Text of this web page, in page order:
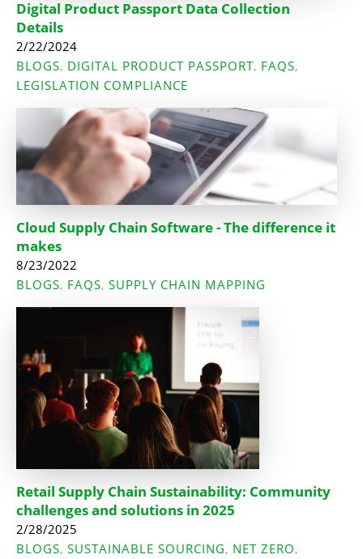
Digital Product Passport Data Collection
Details
2/22/2024
BLOGS, DIGITAL PRODUCT PASSPORT, FAQS,
LEGISLATION COMPLIANCE
Cloud Supply Chain Software - The difference it
makes
8/23/2022
BLOGS, FAQS, SUPPLY CHAIN MAPPING
Retail Supply Chain Sustainability: Community
challenges and solutions in 2025
2/28/2025
BLOGS, SUSTAINABLE SOURCING, NET ZERO,